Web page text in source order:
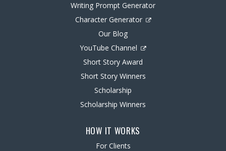
Writing Prompt Generator
Character Generator
Our Blog
YouTube Channel
Short Story Award
Short Story Winners
Scholarship
Scholarship Winners
HOW IT WORKS
For Clients